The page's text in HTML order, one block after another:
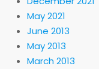
May 2021
June 2013
May 2013
March 2013